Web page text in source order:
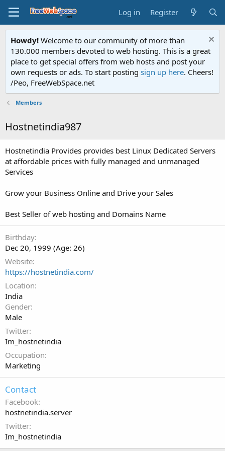
Log in Register
Howdy! Welcome to our community of more than
130.000 members devoted to web hosting. This is a great
place to get special offers from web hosts and post your
own requests or ads. To start posting sign up here. Cheers!
/Peo, FreeWebSpace.net
Members
Hostnetindia987
Hostnetindia Provides provides best Linux Dedicated Servers
at affordable prices with fully managed and unmanaged
Services
Grow your Business Online and Drive your Sales
Best Seller of web hosting and Domains Name
Birthday
Dec 20, 1999 (Age: 26)
Website
https://hostnetindia.com/
Location
India
Gender
Male
Twitter
Im_hostnetindia
Occupation
Marketing
Contact
Facebook
hostnetindia.server
Twitter
Im_hostnetindia